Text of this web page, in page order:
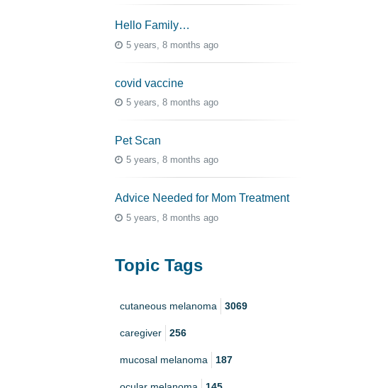
Hello Family…
5 years, 8 months ago
covid vaccine
5 years, 8 months ago
Pet Scan
5 years, 8 months ago
Advice Needed for Mom Treatment
5 years, 8 months ago
Topic Tags
cutaneous melanoma 3069
caregiver 256
mucosal melanoma 187